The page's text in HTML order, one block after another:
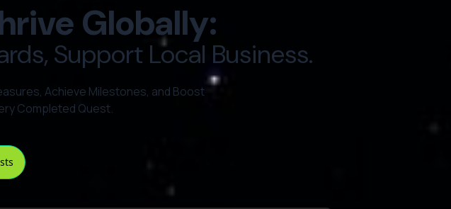
Globally:
Support Local Business.
Achieve Milestones, and Boost
Completed Quest.